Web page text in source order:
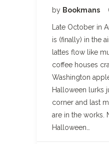
by Bookmans
Late October in
is (finally) in the
lattes flow like
coffee houses
Washington
Halloween lurks
corner and last
are in the works.
Halloween…